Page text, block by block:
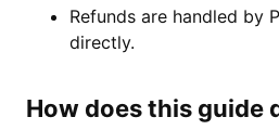
Refunds are handled by
directly.
How does this guide